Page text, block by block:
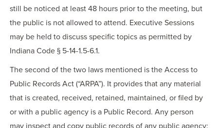
still be noticed at least 48 hours prior to the meeting, but
the public is not allowed to attend. Executive Sessions
may be held to discuss specific topics as permitted by
Indiana Code § 5-14-1.5-6.1.
The second of the two laws mentioned is the Access to
Public Records Act (“ARPA”). It provides that any material
that is created, received, retained, maintained, or filed by
or with a public agency is a Public Record. Any person
may inspect and copy public records of any public agency;